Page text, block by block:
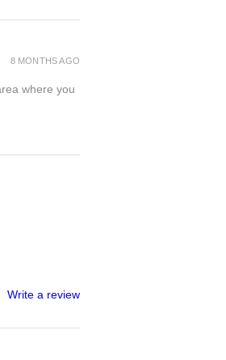
where you
8 MONTHS AGO
Write a review